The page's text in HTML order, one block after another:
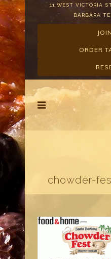
11 WEST VICTORIA
BARBARA
ORDER
chowder-